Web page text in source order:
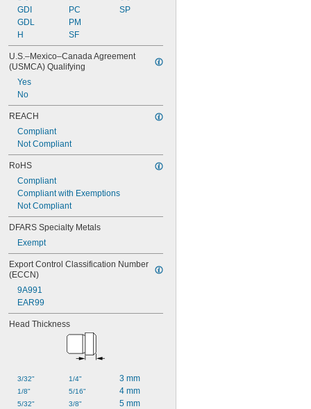
GDI
GDL
H
PC
PM
SF
SP
U.S.–Mexico–Canada Agreement
(USMCA) Qualifying
Yes
No
REACH
Compliant
Not Compliant
RoHS
Compliant
Compliant with Exemptions
Not Compliant
DFARS Specialty Metals
Exempt
Export Control Classification Number
(ECCN)
9A991
EAR99
Head Thickness
3/32"
1/8"
5/32"
1/4"
5/16"
3/8"
3 mm
4 mm
5 mm